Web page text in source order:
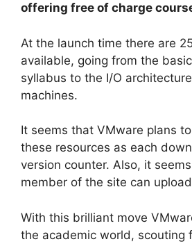
offering free of charge
At the launch time there are
available, going from the
syllabus to the I/O
machines.
It seems that VMware plans
these resources as each
version counter. Also, it
member of the site can
With this brilliant move
the academic world, scouting